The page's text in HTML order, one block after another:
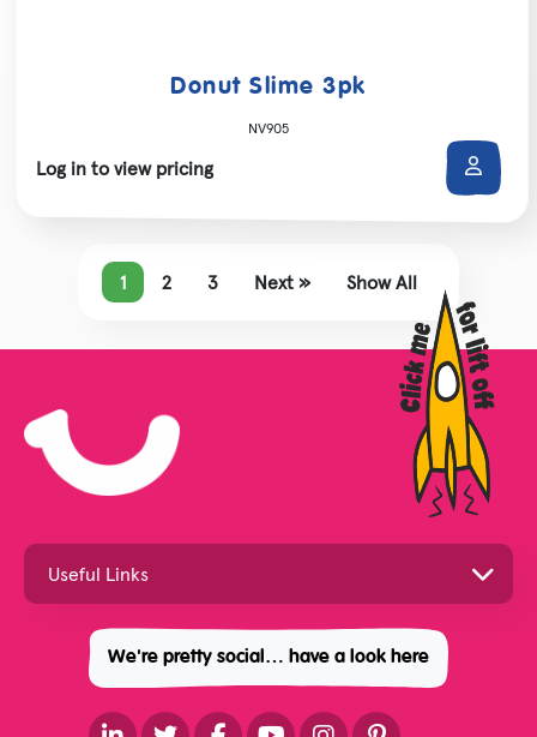
Donut Slime 3pk
NV905
Log in to view pricing
1 2 3 Next » Show All
We're pretty social… have a look here